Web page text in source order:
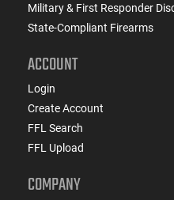
Military & First Responder
State-Compliant Firearms
ACCOUNT
Login
Create Account
FFL Search
FFL Upload
COMPANY